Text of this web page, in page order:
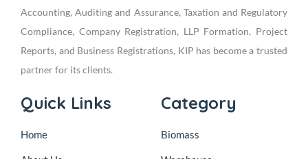
Accounting, Auditing and Assurance, Taxation and Regulatory
Compliance, Company Registration, LLP Formation, Project
Reports, and Business Registrations, KIP has become a trusted
partner for its clients.
Quick Links
Home
Category
Biomass